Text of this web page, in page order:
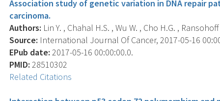
Association study of genetic variation in DNA repair
carcinoma.
Authors: Lin Y. , Chahal H.S. , Wu W. , Cho H.G. ,
Source: International Journal Of Cancer, 2017-05-16
EPub date: 2017-05-16 00:00:00.0.
PMID: 28510302
Related Citations